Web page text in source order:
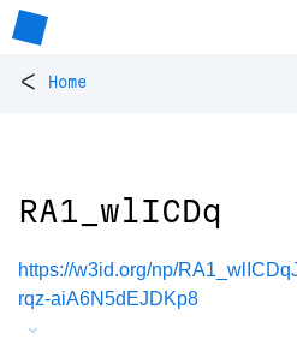
< Home
RA1_wlICDq
https://w3id.org/np/
rqz-aiA6N5dEJDKp8